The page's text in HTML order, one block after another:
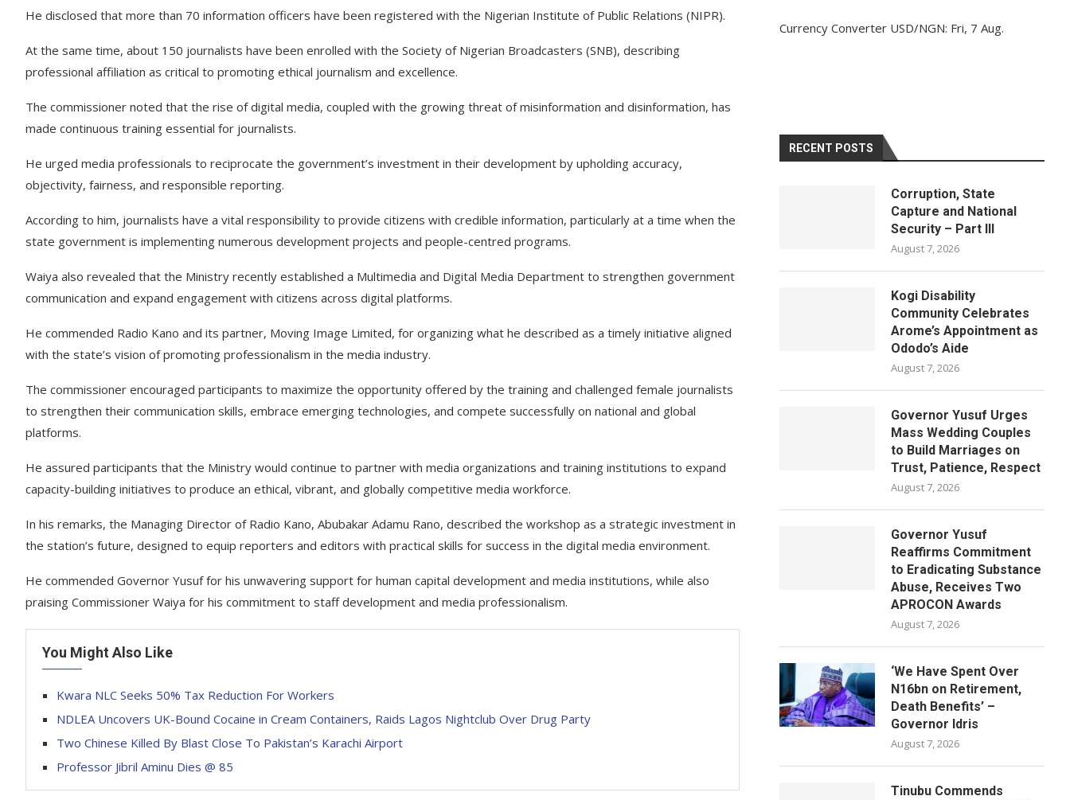
He disclosed that more than 70 information officers have been registered with the Nigerian Institute of Public Relations (NIPR).
At the same time, about 150 journalists have been enrolled with the Society of Nigerian Broadcasters (SNB), describing
professional affiliation as critical to promoting ethical journalism and excellence.
The commissioner noted that the rise of digital media, coupled with the growing threat of misinformation and disinformation, has
made continuous training essential for journalists.
He urged media professionals to reciprocate the government’s investment in their development by upholding accuracy,
objectivity, fairness, and responsible reporting.
According to him, journalists have a vital responsibility to provide citizens with credible information, particularly at a time when the
state government is implementing numerous development projects and people-centred programs.
Waiya also revealed that the Ministry recently established a Multimedia and Digital Media Department to strengthen government
communication and expand engagement with citizens across digital platforms.
He commended Radio Kano and its partner, Moving Image Limited, for organizing what he described as a timely initiative aligned
with the state’s vision of promoting professionalism in the media industry.
The commissioner encouraged participants to maximize the opportunity offered by the training and challenged female journalists
to strengthen their communication skills, embrace emerging technologies, and compete successfully on national and global
platforms.
He assured participants that the Ministry would continue to partner with media organizations and training institutions to expand
capacity-building initiatives to produce an ethical, vibrant, and globally competitive media workforce.
In his remarks, the Managing Director of Radio Kano, Abubakar Adamu Rano, described the workshop as a strategic investment in
the station’s future, designed to equip reporters and editors with practical skills for success in the digital media environment.
He commended Governor Yusuf for his unwavering support for human capital development and media institutions, while also
praising Commissioner Waiya for his commitment to staff development and media professionalism.
You Might Also Like
Kwara NLC Seeks 50% Tax Reduction For Workers
NDLEA Uncovers UK-Bound Cocaine in Cream Containers, Raids Lagos Nightclub Over Drug Party
Two Chinese Killed By Blast Close To Pakistan’s Karachi Airport
Professor Jibril Aminu Dies @ 85
Currency Converter USD/NGN: Fri, 7 Aug.
RECENT POSTS
Corruption, State
Capture and National
Security – Part III
August 7, 2026
Kogi Disability
Community Celebrates
Arome’s Appointment as
Ododo’s Aide
August 7, 2026
Governor Yusuf Urges
Mass Wedding Couples
to Build Marriages on
Trust, Patience, Respect
August 7, 2026
Governor Yusuf
Reaffirms Commitment
to Eradicating Substance
Abuse, Receives Two
APROCON Awards
August 7, 2026
‘We Have Spent Over
N16bn on Retirement,
Death Benefits’ –
Governor Idris
August 7, 2026
Tinubu Commends